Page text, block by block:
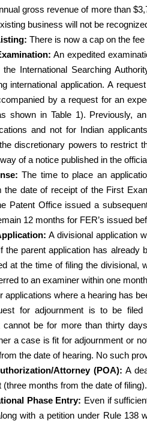
gross revenue of more than
business will not be
There is now a cap on the
An expedited
the International Searching
international application. A
by a request for an
shown in Table 1). Previously,
and not for Indian
discretionary powers to restrict
of a notice published in the
The time to place an
the date of receipt of the First
Patent Office issued a
12 months for FER’s issued
A divisional application
the parent application has
at the time of filing the divisional,
to an examiner within one
applications where a hearing has
for adjournment is to be
cannot be for more than thirty
a case is fit for adjournment or
the date of hearing. No such
Attorney (POA): A
(three months from the date of filing).
Phase Entry: Even if
with a petition under Rule